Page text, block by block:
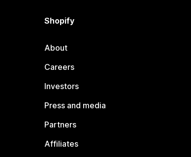
Shopify
About
Careers
Investors
Press and media
Partners
Affiliates